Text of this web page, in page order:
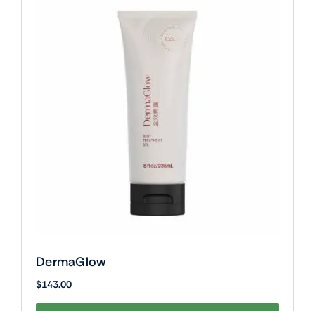
DermaGlow
$143.00